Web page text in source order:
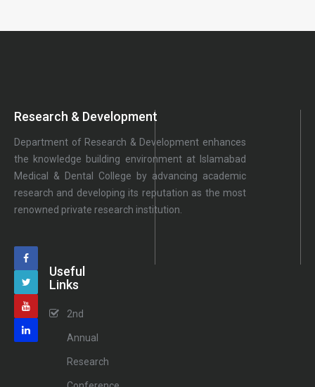
Research & Development
Department of Research & Development enhances
the knowledge building environment at Islamabad
Medical & Dental College by advancing academic
research and developing its reputation as the most
renowned private research institution.
Useful
Links
2nd
Annual
Research